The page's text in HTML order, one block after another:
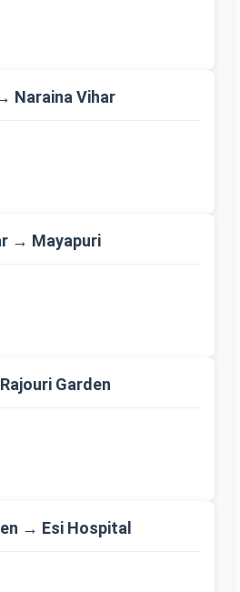
Naraina Vihar
→ Mayapuri
Garden
→ Esi Hospital